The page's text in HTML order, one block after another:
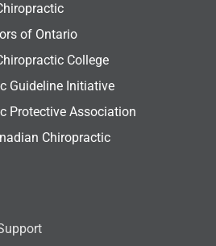
of Ontario
College
Guideline Initiative
Protective Association
Chiropractic